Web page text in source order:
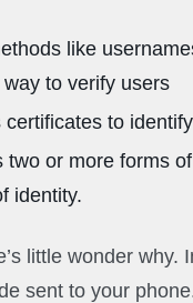
like
to verify users
to
or more forms
identity.
little wonder why.
sent to your